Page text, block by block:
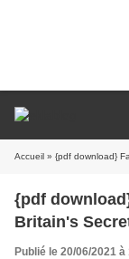
Accueil » {pdf download}
{pdf
Britain's
Publié le 20/06/2021 à